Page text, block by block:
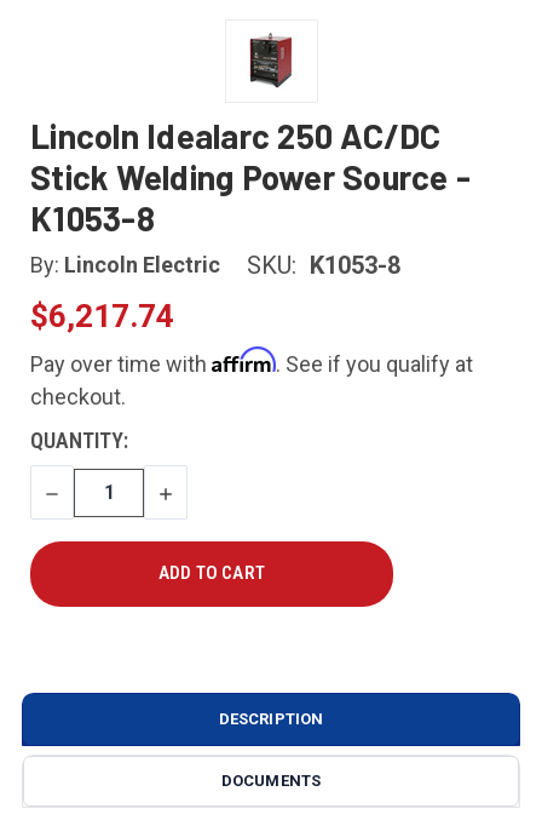
Lincoln Idealarc 250 AC/DC
Stick Welding Power Source -
K1053-8
By: Lincoln Electric SKU: K1053-8
$6,217.74
Pay over time with Affirm. See if you qualify at
checkout.
CURRENT
STOCK:
QUANTITY:
DECREASE
QUANTITY
INCREASE
QUANTITY
DESCRIPTION
DOCUMENTS